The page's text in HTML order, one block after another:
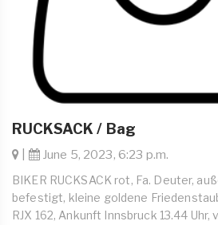
RUCKSACK / Bag
June 5, 2023, 6:23 p.m.
BIKER RUCKSACK rot, Fa. Deuter,
befestigt, kleine goldene
RJX 162, Ankunft Innsbruck 13.44 Uhr,